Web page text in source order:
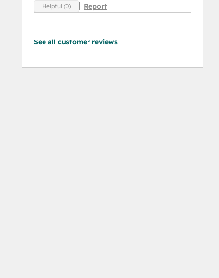
Helpful (0) Report
See all customer reviews